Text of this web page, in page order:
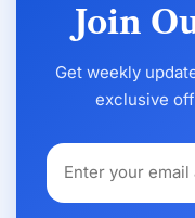
Join
Get weekly
exclusive